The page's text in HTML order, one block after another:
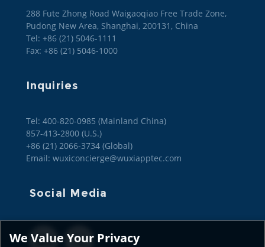
288 Fute Zhong Road Waigaoqiao Free Trade Zone,
Pudong New Area, Shanghai, 200131, China
Tel: +86 (21) 5046-1111
Fax: +86 (21) 5046-1000
Inquiries
Tel: 400-820-0985 (Mainland China)
857-413-2800 (U.S.)
+86 (21) 2066-3734 (Global)
Email: wuxiconcierge@wuxiapptec.com
Social Media
We Value Your Privacy